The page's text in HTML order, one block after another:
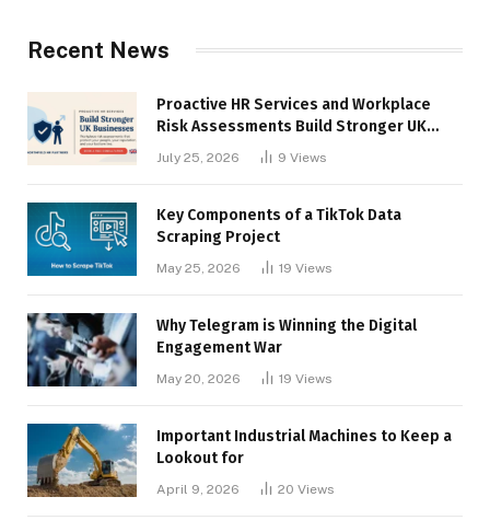
Recent News
Proactive HR Services and Workplace
Risk Assessments Build Stronger UK
July 25, 2026 9 Views
Key Components of a TikTok Data
Scraping Project
May 25, 2026 19 Views
Why Telegram is Winning the Digital
Engagement War
May 20, 2026 19 Views
Important Industrial Machines to Keep a
Lookout for
April 9, 2026 20 Views